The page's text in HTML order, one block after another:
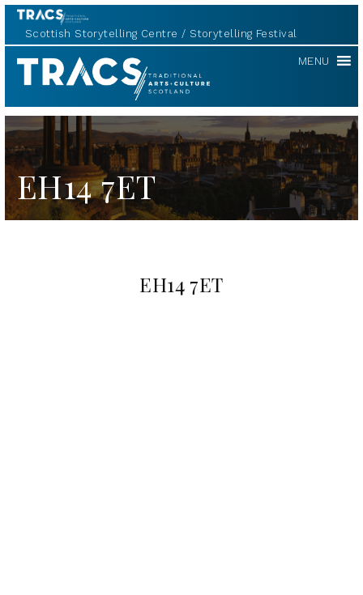
Scottish Storytelling Centre Storytelling Festival
TRACS MENU
EH14 7ET
EH14 7ET